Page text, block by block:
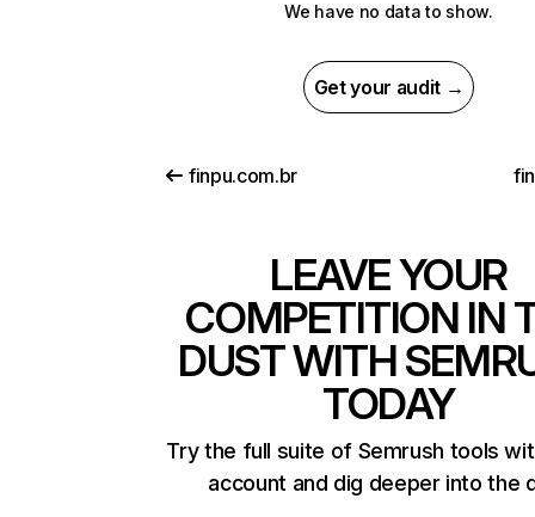
We have no data to show.
Get your audit →
finpu.com.br
LEAVE YOUR
COMPETITION IN
DUST WITH
TODAY
Try the full suite of Semrush tools
account and dig deeper into the